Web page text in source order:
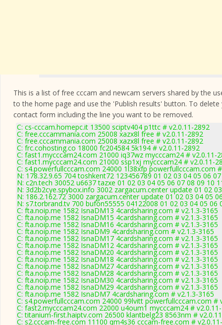
This is a list of free cccam and newcam servers shared by the
to the home page and use the 'Publish results' button. To
contact form including the line you want to be removed.
C: cs-cccam.homepc.it 13500 sciptv404 p1ttc # v2.0.11-2892
C: free.cccammania.com 25008 xazx8l free # v2.0.11-2892
C: free.cccammania.com 25008 xazx8l free # v2.0.11-2892
C: frc.cohosting.co 18000 fc204584 5k194 # v2.0.11-2892
C: fast1.mycccam24.com 21000 iq37wz mycccam24 # v2.0.11-
C: fast1.mycccam24.com 21000 ssp1xj mycccam24 # v2.0.11-
C: s4.powerfullcccam.com 24000 1l38xfp powerfullcccam.com
N: 178.32.9.65 704 toshkent72 123456789 01 02 03 04 05 06
N: c2n.tech 30052 u6637 tazxe 01 02 03 04 05 06 07 08 09 10
N: 3d2b2cye.spybox.info 3002 zargacum.center update 01 02
N: 186.2.162.72 3000 zargacum.center update 01 02 03 04 05
N: s7.torbrand.tv 700 bufon55555 04122008 01 02 03 04 05 06
C: fta.noip.me 1582 IsnaDM13 4cardsharing.com # v2.1.3-3165
C: fta.noip.me 1582 IsnaDM15 4cardsharing.com # v2.1.3-3165
C: fta.noip.me 1582 IsnaDM16 4cardsharing.com # v2.1.3-3165
C: fta.noip.me 1582 IsnaDM9 4cardsharing.com # v2.1.3-3165
C: fta.noip.me 1582 IsnaDM17 4cardsharing.com # v2.1.3-3165
C: fta.noip.me 1582 IsnaDM12 4cardsharing.com # v2.1.3-3165
C: fta.noip.me 1582 IsnaDM20 4cardsharing.com # v2.1.3-3165
C: fta.noip.me 1582 IsnaDM18 4cardsharing.com # v2.1.3-3165
C: fta.noip.me 1582 IsnaDM27 4cardsharing.com # v2.1.3-3165
C: fta.noip.me 1582 IsnaDM28 4cardsharing.com # v2.1.3-3165
C: fta.noip.me 1582 IsnaDM30 4cardsharing.com # v2.1.3-3165
C: fta.noip.me 1582 IsnaDM29 4cardsharing.com # v2.1.3-3165
C: fta.noip.me 1582 IsnaDM7 4cardsharing.com # v2.1.3-3165
C: s4.powerfullcccam.com 24000 99lvitt powerfullcccam.com #
C: fast2.mycccam24.com 22000 u4oum1 mycccam24 #
C: titanium-first.haiptv.com 26500 klantbelg23 8563nm #
C: s2.cccam-free.com 11100 qm4s36 cccam-free.com #